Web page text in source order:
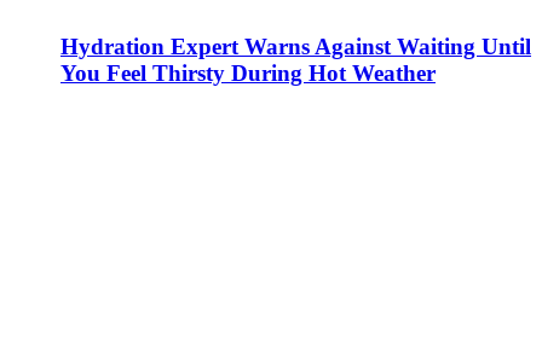
Hydration Expert Warns Against Waiting Until
You Feel Thirsty During Hot Weather